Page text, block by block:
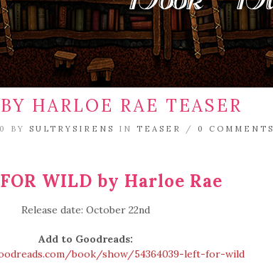
HARLOE RAE TEASER
BY SULTRYSIRENS IN TEASER / 0 COMMENTS
WILD by Harloe Rae
Release date: October 22nd
Add to Goodreads:
book/show/54364039-left-for-wild